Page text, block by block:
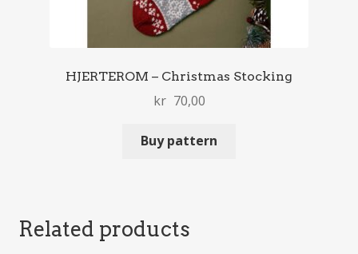
HJERTEROM – Christmas Stocking
kr 70,00
Buy pattern
Related products